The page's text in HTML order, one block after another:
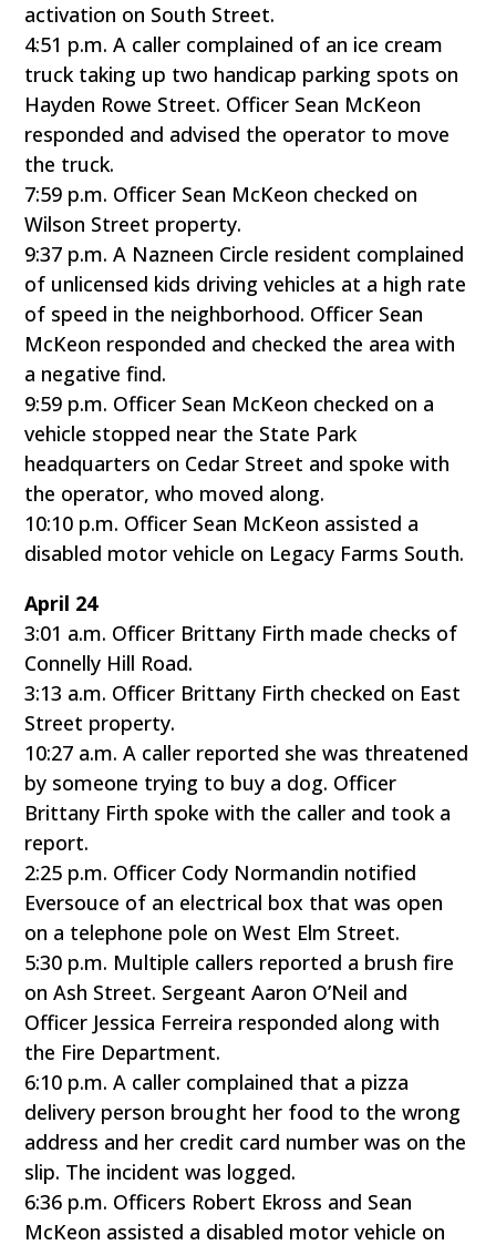
activation on South Street.
4:51 p.m. A caller complained of an ice cream
truck taking up two handicap parking spots on
Hayden Rowe Street. Officer Sean McKeon
responded and advised the operator to move
the truck.
7:59 p.m. Officer Sean McKeon checked on
Wilson Street property.
9:37 p.m. A Nazneen Circle resident complained
of unlicensed kids driving vehicles at a high rate
of speed in the neighborhood. Officer Sean
McKeon responded and checked the area with
a negative find.
9:59 p.m. Officer Sean McKeon checked on a
vehicle stopped near the State Park
headquarters on Cedar Street and spoke with
the operator, who moved along.
10:10 p.m. Officer Sean McKeon assisted a
disabled motor vehicle on Legacy Farms South.
April 24
3:01 a.m. Officer Brittany Firth made checks of
Connelly Hill Road.
3:13 a.m. Officer Brittany Firth checked on East
Street property.
10:27 a.m. A caller reported she was threatened
by someone trying to buy a dog. Officer
Brittany Firth spoke with the caller and took a
report.
2:25 p.m. Officer Cody Normandin notified
Eversouce of an electrical box that was open
on a telephone pole on West Elm Street.
5:30 p.m. Multiple callers reported a brush fire
on Ash Street. Sergeant Aaron O’Neil and
Officer Jessica Ferreira responded along with
the Fire Department.
6:10 p.m. A caller complained that a pizza
delivery person brought her food to the wrong
address and her credit card number was on the
slip. The incident was logged.
6:36 p.m. Officers Robert Ekross and Sean
McKeon assisted a disabled motor vehicle on